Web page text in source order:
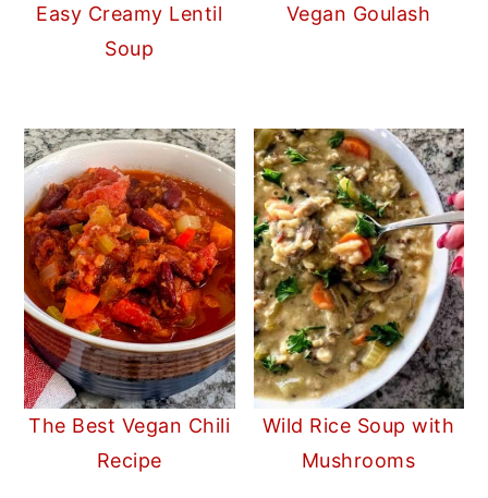
Easy Creamy Lentil
Soup
Vegan Goulash
The Best Vegan Chili
Recipe
Wild Rice Soup with
Mushrooms